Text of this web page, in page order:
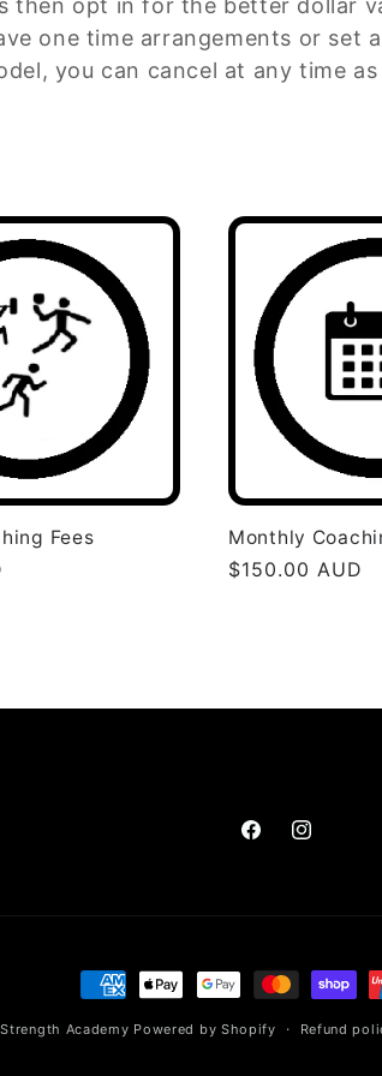
then opt in for the better dollar
one time arrangements or set
you can cancel at any time as
Fees Monthly
Regular
$150.00 AUD
FacebookInstagram
Payment
methods
Academy Powered by Shopify Refund